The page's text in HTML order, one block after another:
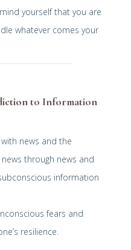
yourself that you are
whatever comes your
to Information
news and the
through news and
information
fears and
resilience.